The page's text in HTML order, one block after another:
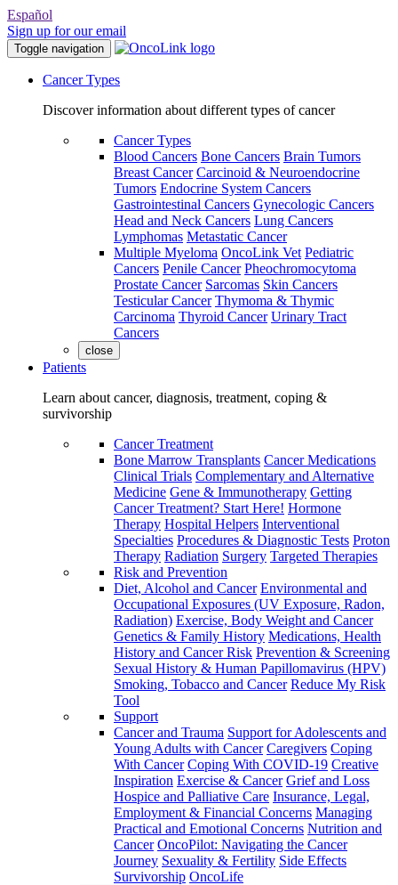
Español
Sign up for our email
Toggle navigation
Cancer Types
Discover information about different types of cancer
Cancer Types
Blood Cancers Bone Cancers Brain Tumors
Breast Cancer Carcinoid & Neuroendocrine
Tumors Endocrine System Cancers
Gastrointestinal Cancers Gynecologic Cancers
Head and Neck Cancers Lung Cancers
Lymphomas Metastatic Cancer
Multiple Myeloma OncoLink Vet Pediatric
Cancers Penile Cancer Pheochromocytoma
Prostate Cancer Sarcomas Skin Cancers
Testicular Cancer Thymoma & Thymic
Carcinoma Thyroid Cancer Urinary Tract
Cancers
close
Patients
Learn about cancer, diagnosis, treatment, coping &
survivorship
Cancer Treatment
Bone Marrow Transplants Cancer Medications
Clinical Trials Complementary and Alternative
Medicine Gene & Immunotherapy Getting
Cancer Treatment? Start Here! Hormone
Therapy Hospital Helpers Interventional
Specialties Procedures & Diagnostic Tests Proton
Therapy Radiation Surgery Targeted Therapies
Risk and Prevention
Diet, Alcohol and Cancer Environmental and
Occupational Exposures (UV Exposure, Radon,
Radiation) Exercise, Body Weight and Cancer
Genetics & Family History Medications, Health
History and Cancer Risk Prevention & Screening
Sexual History & Human Papillomavirus (HPV)
Smoking, Tobacco and Cancer Reduce My Risk
Tool
Support
Cancer and Trauma Support for Adolescents and
Young Adults with Cancer Caregivers Coping
With Cancer Coping With COVID-19 Creative
Inspiration Exercise & Cancer Grief and Loss
Hospice and Palliative Care Insurance, Legal,
Employment & Financial Concerns Managing
Practical and Emotional Concerns Nutrition and
Cancer OncoPilot: Navigating the Cancer
Journey Sexuality & Fertility Side Effects
Survivorship OncoLife